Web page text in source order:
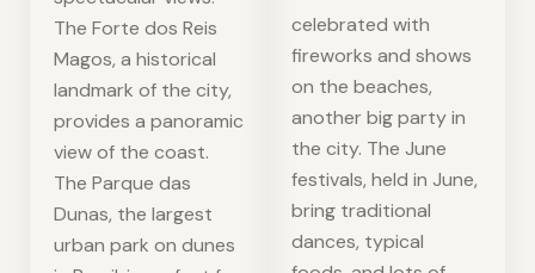
The Forte dos Reis
Magos, a historical
landmark of the city,
provides a panoramic
view of the coast.
The Parque das
Dunas, the largest
urban park on dunes
celebrated with
fireworks and shows
on the beaches,
another big party in
the city. The June
festivals, held in June,
bring traditional
dances, typical